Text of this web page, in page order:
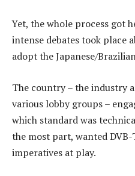
Yet, the whole process got
intense debates took place
adopt the Japanese/
The country – the industry
various lobby groups –
which standard was
the most part, wanted
imperatives at play.